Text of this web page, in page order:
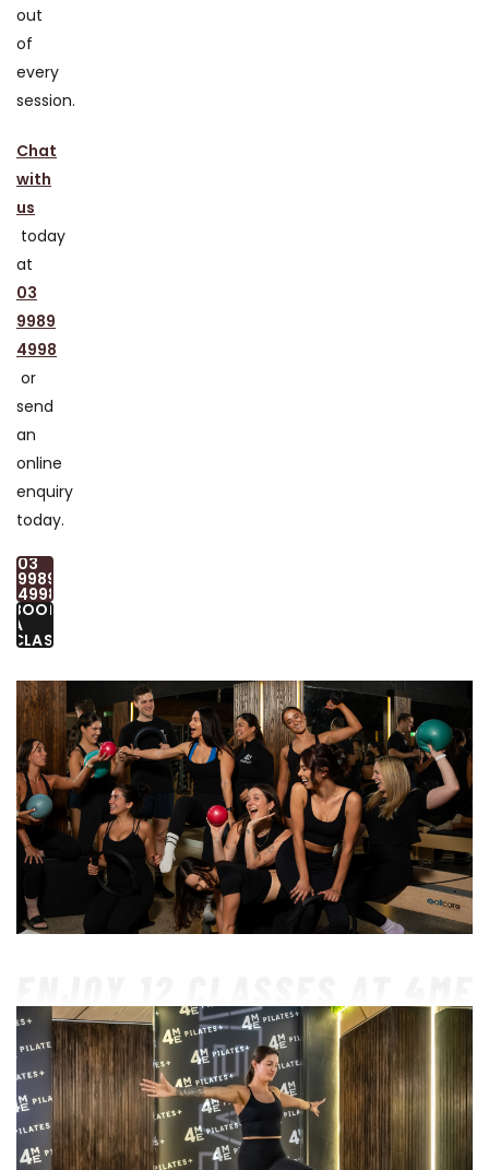
out
of
every
session.
Chat
with
us
today
at
03
9989
4998
or
send
an
online
enquiry
today.
03
9989
4998
BOOK
A
CLASS